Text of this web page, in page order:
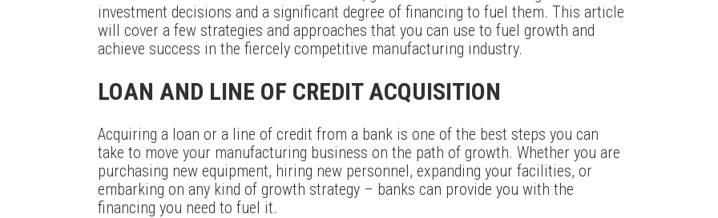
investment decisions and a significant degree of financing to fuel them. This article
will cover a few strategies and approaches that you can use to fuel growth and
achieve success in the fiercely competitive manufacturing industry.
LOAN AND LINE OF CREDIT ACQUISITION
Acquiring a loan or a line of credit from a bank is one of the best steps you can
take to move your manufacturing business on the path of growth. Whether you are
purchasing new equipment, hiring new personnel, expanding your facilities, or
embarking on any kind of growth strategy – banks can provide you with the
financing you need to fuel it.